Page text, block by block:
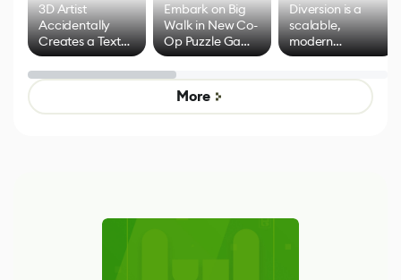
3D Artist
Accidentally
Creates a Text
Effect System
Embark on Big
Walk in New Co-
Op Puzzle Game
by Developers of
Untitled Goose
Game
Diversion is a
scalable,
modern
alternative to
control options
More